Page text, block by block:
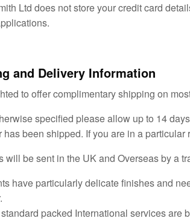
Ltd does not store your credit card
and Delivery Information
to offer complimentary shipping on
specified please allow up to 14
has been shipped. If you are in a
will be sent in the UK and Overseas by a
have particularly delicate finishes and
packed International services are